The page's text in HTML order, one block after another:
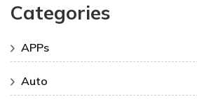
Categories
APPs
Auto